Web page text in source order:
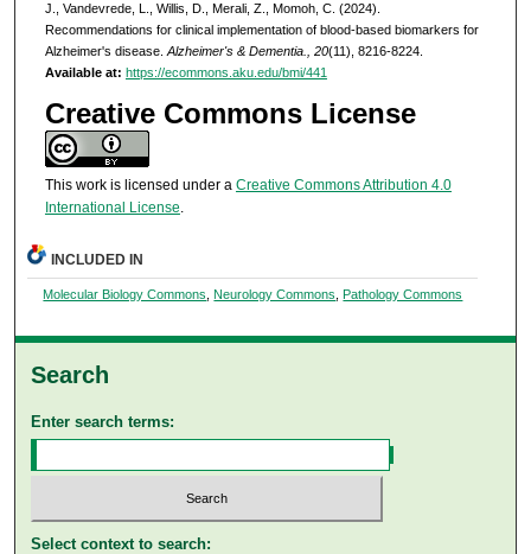
J., Vandevrede, L., Willis, D., Merali, Z., Momoh, C. (2024).
Recommendations for clinical implementation of blood-based biomarkers for
Alzheimer's disease. Alzheimer's & Dementia., 20(11), 8216-8224.
Available at: https://ecommons.aku.edu/bmi/441
Creative Commons License
This work is licensed under a Creative Commons Attribution 4.0
International License.
INCLUDED IN
Molecular Biology Commons Neurology Commons Pathology Commons
Search
Enter search terms:
Select context to search: